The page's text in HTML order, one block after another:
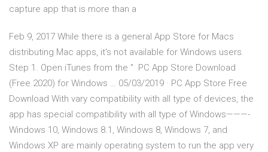
capture app that is more than a
Feb 9, 2017 While there is a general App Store for Macs
distributing Mac apps, it's not available for Windows users.
Step 1. Open iTunes from the " PC App Store Download
(Free 2020) for Windows … 05/03/2019 · PC App Store Free
Download With vary compatibility with all type of devices, the
app has special compatibility with all type of Windows———-
Windows 10, Windows 8.1, Windows 8, Windows 7, and
Windows XP are mainly operating system to run the app very